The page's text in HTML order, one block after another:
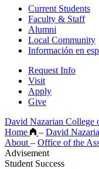
Current Students
Faculty & Staff
Alumni
Local Community
Información en
Request Info
Visit
Apply
Give
David Nazarian College
Home
– David
About – Office of the
Advisement
Student Success